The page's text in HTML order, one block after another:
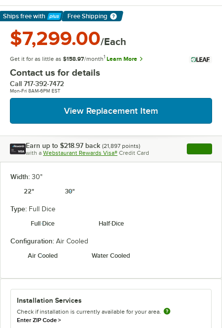
Ships free with
Learn More
Free Shipping
$7,299.00/Each
Get it for as little as $158.97/month1 Learn More
Contact us for details
Call 717-392-7472
Mon-Fri 8AM-6PM EST
View Replacement Item
Earn up to $218.97 back (21,897 points)
with a Webstaurant Rewards Visa® Credit Card , opens
Width: 30"
22"
30"
Type: Full Dice
Full Dice
Half Dice
Configuration: Air Cooled
Air Cooled
Water Cooled
Installation Services
Check if installation is currently available for your area.
Enter ZIP Code>